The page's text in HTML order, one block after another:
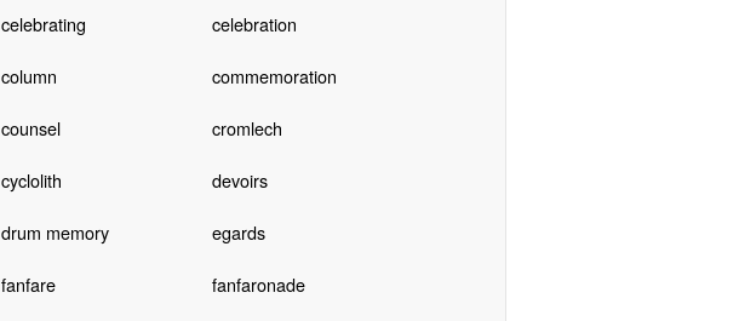
celebrating celebration
column commemoration
counsel cromlech
cyclolith devoirs
drum memory egards
fanfare fanfaronade